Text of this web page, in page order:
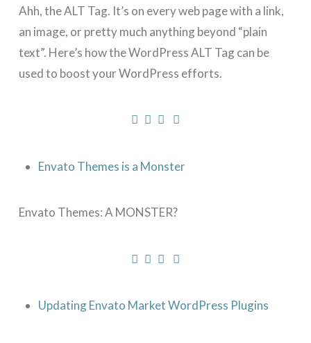
Ahh, the ALT Tag. It’s on every web page with a link,
an image, or pretty much anything beyond “plain
text”. Here’s how the WordPress ALT Tag can be
used to boost your WordPress efforts.
Envato Themes is a Monster
Envato Themes: A MONSTER?
Updating Envato Market WordPress Plugins